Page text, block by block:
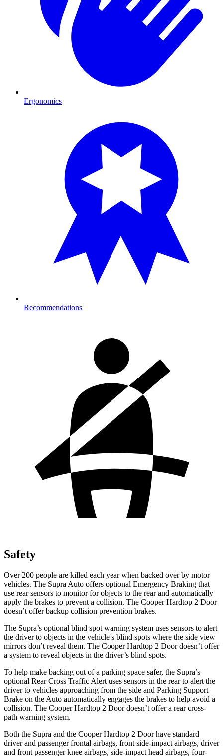
Ergonomics
Recommendations
Safety
Over 200 people are killed each year when backed over by motor
vehicles. The Supra Auto offers optional Emergency Braking that
use rear sensors to monitor for objects to the rear and automatically
apply the brakes to prevent a collision. The Cooper Hardtop 2 Door
doesn’t offer backup collision prevention brakes.
The Supra’s optional blind spot warning system uses sensors to alert
the driver to objects in the vehicle’s blind spots where the side view
mirrors don’t reveal them. The Cooper Hardtop 2 Door doesn’t offer
a system to reveal objects in the driver’s blind spots.
To help make backing out of a parking space safer, the Supra’s
optional Rear Cross Traffic Alert uses sensors in the rear to alert the
driver to vehicles approaching from the side and Parking Support
Brake on the Auto automatically engages the brakes to help avoid a
collision. The Cooper Hardtop 2 Door doesn’t offer a rear cross-
path warning system.
Both the Supra and the Cooper Hardtop 2 Door have standard
driver and passenger frontal airbags, front side-impact airbags, driver
and front passenger knee airbags, side-impact head airbags, four-